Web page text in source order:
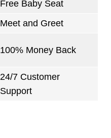
Free Baby Seat
Meet and Greet
100% Money Back
24/7 Customer
Support